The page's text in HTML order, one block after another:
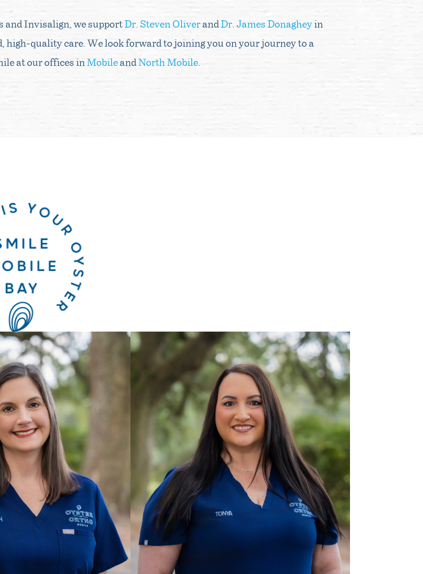
and Invisalign, we supportDr. Steven OliverandDr. James Donagheyin
high-quality care. We look forward to joining you on your journey to a
at our offices inMobileandNorth Mobile